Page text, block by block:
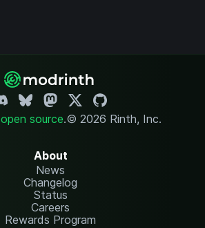
open source.© 2026 Rinth, Inc.
About
News
Changelog
Status
Careers
Rewards Program